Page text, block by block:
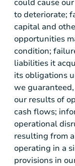
could cause
to deteriorate;
capital and
opportunities
condition;
liabilities it
its obligations
we
our results of
cash flows;
operational
resulting from
operating in a
provisions in